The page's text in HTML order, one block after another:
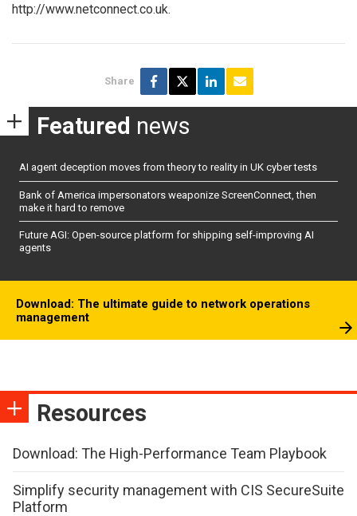
http://www.netconnect.co.uk.
Share
Featured news
AI agent deception moves from theory to reality in UK cyber tests
Bank of America impersonators weaponize ScreenConnect, then
make it hard to remove
Future AGI: Open-source platform for shipping self-improving AI
agents
Download: The ultimate guide to network operations
management
Resources
Download: The High-Performance Team Playbook
Simplify security management with CIS SecureSuite
Platform